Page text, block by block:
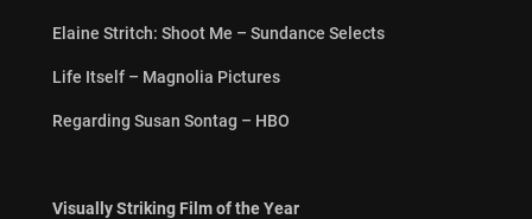
Elaine Stritch: Shoot Me – Sundance Selects
Life Itself – Magnolia Pictures
Regarding Susan Sontag – HBO
Visually Striking Film of the Year